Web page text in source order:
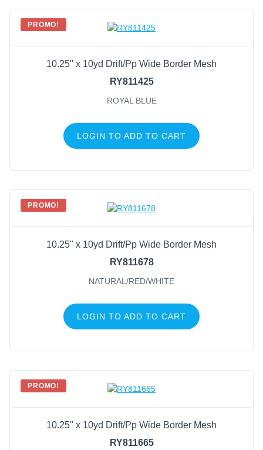
PROMO!
10.25" x 10yd Drift/Pp Wide Border Mesh
RY811425
ROYAL BLUE
LOGIN TO ADD TO CART
PROMO!
10.25" x 10yd Drift/Pp Wide Border Mesh
RY811678
NATURAL/RED/WHITE
LOGIN TO ADD TO CART
PROMO!
10.25" x 10yd Drift/Pp Wide Border Mesh
RY811665